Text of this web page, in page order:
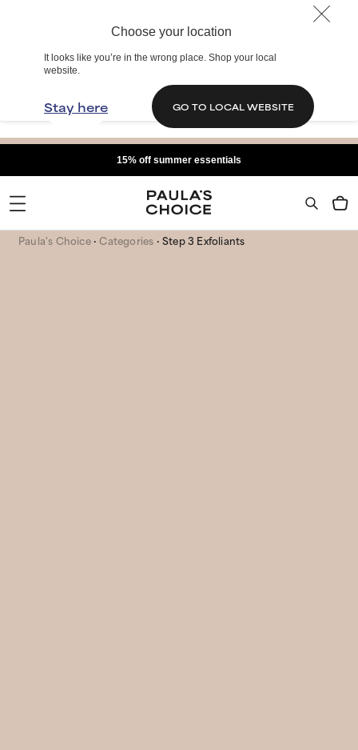
Choose your location
It looks like you’re in the wrong place. Shop your local
website.
Stay here GO TO LOCAL WEBSITE
15% off summer essentials
Paula's Choice Categories Step 3 Exfoliants